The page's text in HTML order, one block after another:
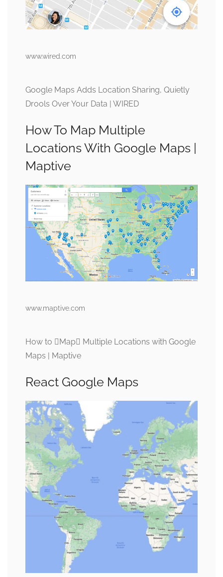
www.wired.com
Google Maps Adds Location Sharing, Quietly
Drools Over Your Data | WIRED
How To Map Multiple
Locations With Google Maps |
Maptive
www.maptive.com
How to Map Multiple Locations with Google
Maps | Maptive
React Google Maps